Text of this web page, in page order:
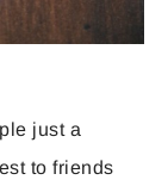
just a
to friends